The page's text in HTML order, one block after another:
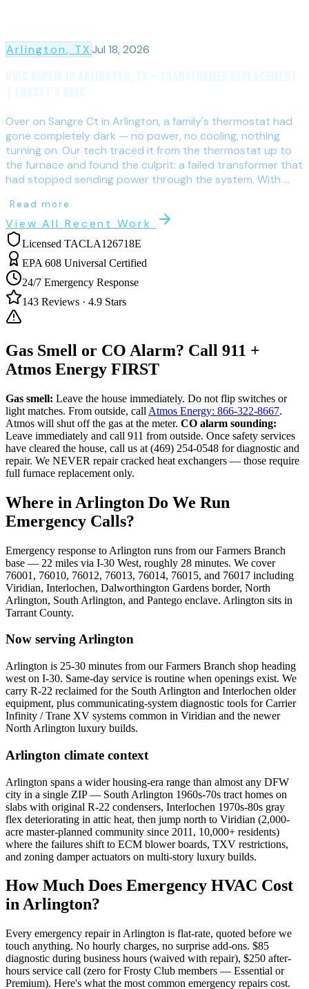
Arlington, TXJul 18, 2026
Over on Sangre Ct in Arlington, a family's thermostat had
gone completely dark — no power, no cooling, nothing
turning on. Our tech traced it from the thermostat up to
the furnace and found the culprit: a failed transformer that
had stopped sending power through the system. With ...
Read more
View All Recent Work
Licensed TACLA126718E
EPA 608 Universal Certified
24/7 Emergency Response
143 Reviews · 4.9 Stars
Gas Smell or CO Alarm? Call 911 +
Atmos Energy FIRST
Gas smell: Leave the house immediately. Do not flip switches or
light matches. From outside, call Atmos Energy: 866-322-8667.
Atmos will shut off the gas at the meter. CO alarm sounding:
Leave immediately and call 911 from outside. Once safety services
have cleared the house, call us at (469) 254-0548 for diagnostic and
repair. We NEVER repair cracked heat exchangers — those require
full furnace replacement only.
Where in Arlington Do We Run
Emergency Calls?
Emergency response to Arlington runs from our Farmers Branch
base — 22 miles via I-30 West, roughly 28 minutes. We cover
76001, 76010, 76012, 76013, 76014, 76015, and 76017 including
Viridian, Interlochen, Dalworthington Gardens border, North
Arlington, South Arlington, and Pantego enclave. Arlington sits in
Tarrant County.
Now servingArlington
Arlington is 25-30 minutes from our Farmers Branch shop heading
west on I-30. Same-day service is routine when openings exist. We
carry R-22 reclaimed for the South Arlington and Interlochen older
equipment, plus communicating-system diagnostic tools for Carrier
Infinity / Trane XV systems common in Viridian and the newer
North Arlington luxury builds.
Arlington climate context
Arlington spans a wider housing-era range than almost any DFW
city in a single ZIP — South Arlington 1960s-70s tract homes on
slabs with original R-22 condensers, Interlochen 1970s-80s gray
flex deteriorating in attic heat, then jump north to Viridian (2,000-
acre master-planned community since 2011, 10,000+ residents)
where the failures shift to ECM blower boards, TXV restrictions,
and zoning damper actuators on multi-story luxury builds.
How Much Does Emergency HVAC Cost
inArlington?
Every emergency repair in Arlington is flat-rate, quoted before we
touch anything. No hourly charges, no surprise add-ons. $85
diagnostic during business hours (waived with repair), $250 after-
hours service call (zero for Frosty Club members — Essential or
Premium). Here's what the most common emergency repairs cost.